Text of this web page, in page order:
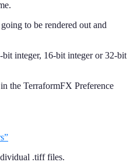
to be rendered out and
bit integer, 16-bit integer or 32-bit
the TerraformFX Preference
.tiff files.